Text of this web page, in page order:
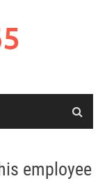
employee